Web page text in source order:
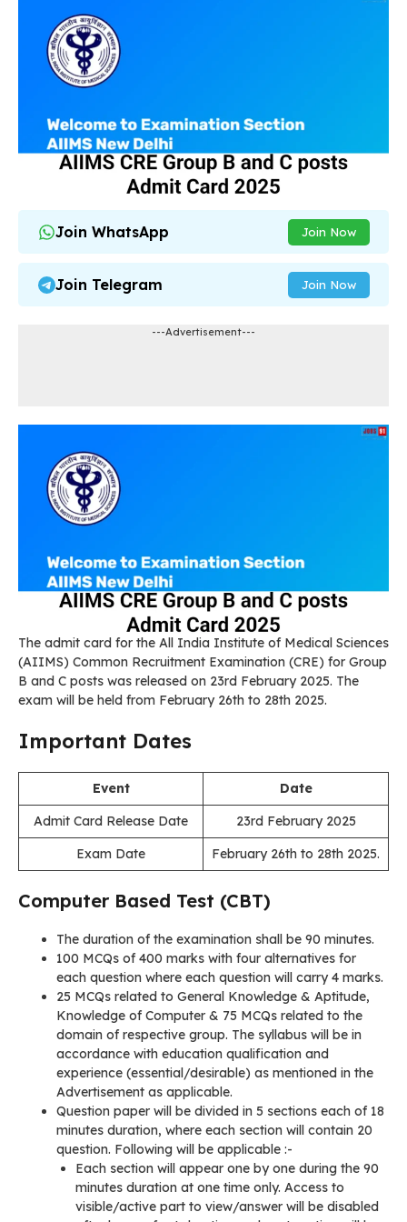
Join WhatsApp Join Now
Join Telegram Join Now
---Advertisement---
The admit card for the All India Institute of Medical Sciences
(AIIMS) Common Recruitment Examination (CRE) for Group
B and C posts was released on 23rd February 2025. The
exam will be held from February 26th to 28th 2025.
Important Dates
Event
Date
Admit Card Release Date
23rd February 2025
Exam Date
February 26th to 28th 2025.
Computer Based Test (CBT)
The duration of the examination shall be 90 minutes.
100 MCQs of 400 marks with four alternatives for
each question where each question will carry 4 marks.
25 MCQs related to General Knowledge & Aptitude,
Knowledge of Computer & 75 MCQs related to the
domain of respective group. The syllabus will be in
accordance with education qualification and
experience (essential/desirable) as mentioned in the
Advertisement as applicable.
Question paper will be divided in 5 sections each of 18
minutes duration, where each section will contain 20
question. Following will be applicable :-
Each section will appear one by one during the 90
minutes duration at one time only. Access to
visible/active part to view/answer will be disabled